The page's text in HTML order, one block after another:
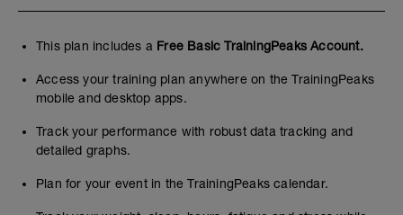
This plan includes a Free Basic TrainingPeaks Account.
Access your training plan anywhere on the TrainingPeaks
mobile and desktop apps.
Track your performance with robust data tracking and
detailed graphs.
Plan for your event in the TrainingPeaks calendar.